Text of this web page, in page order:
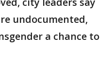
undocumented,
a chance to